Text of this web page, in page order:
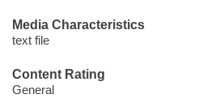
Media Characteristics
text file
Content Rating
General